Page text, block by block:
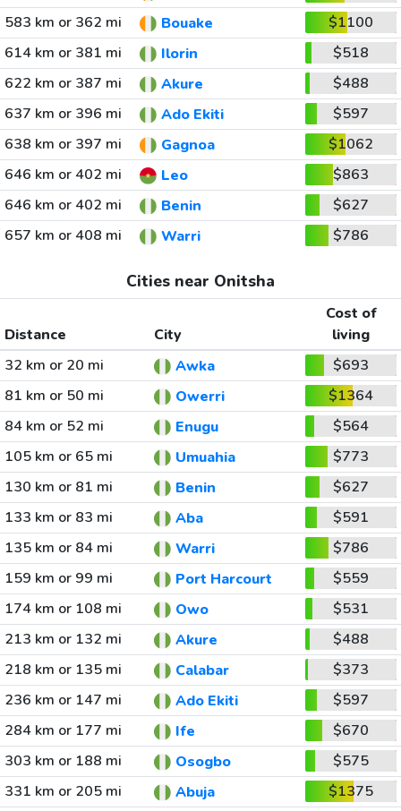
583 km or 362 mi
Bouake
$1100
614 km or 381 mi
Ilorin
$518
622 km or 387 mi
Akure
$488
637 km or 396 mi
Ado Ekiti
$597
638 km or 397 mi
Gagnoa
$1062
646 km or 402 mi
Leo
$863
646 km or 402 mi
Benin
$627
657 km or 408 mi
Warri $786
Cities near Onitsha
Distance City
Cost of
living
32 km or 20 mi
Awka
$693
81 km or 50 mi
Owerri
$1364
84 km or 52 mi
Enugu
$564
105 km or 65 mi
Umuahia
$773
130 km or 81 mi
Benin
$627
133 km or 83 mi
Aba
$591
135 km or 84 mi
Warri
$786
159 km or 99 mi
Port Harcourt
$559
174 km or 108 mi
Owo
$531
213 km or 132 mi
Akure
$488
218 km or 135 mi
Calabar
$373
236 km or 147 mi
Ado Ekiti
$597
284 km or 177 mi
Ife
$670
303 km or 188 mi
Osogbo
$575
331 km or 205 mi
Abuja
$1375